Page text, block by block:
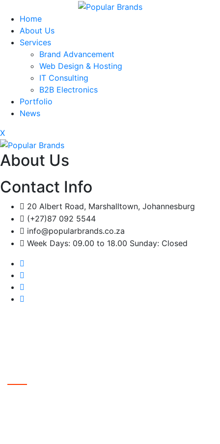
Home
About Us
Services
Brand Advancement
Web Design & Hosting
IT Consulting
B2B Electronics
Portfolio
News
X
About Us
Contact Info
20 Albert Road, Marshalltown, Johannesburg
(+27)87 092 5544
info@popularbrands.co.za
Week Days: 09.00 to 18.00 Sunday: Closed